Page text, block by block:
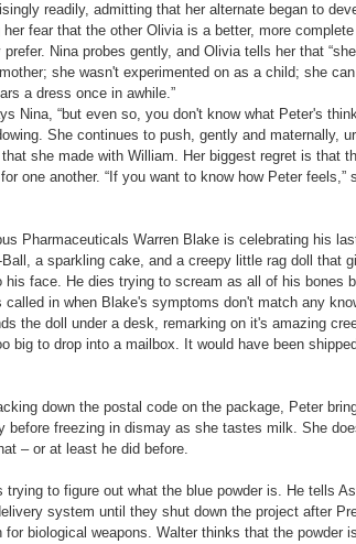
readily, admitting that her alternate began to
her fear that the other Olivia is a better, more
prefer. Nina probes gently, and Olivia tells her that
she wasn't experimented on as a child; she
a dress once in awhile.”
Nina, “but even so, you don't know what Peter's
She continues to push, gently and maternally,
she made with William. Her biggest regret is that
one another. “If you want to know how Peter feels,”
Pharmaceuticals Warren Blake is celebrating his
Ball, a sparkling cake, and a creepy little rag doll that
his face. He dies trying to scream as all of his bones
called in when Blake's symptoms don't match any
the doll under a desk, remarking on it's amazing
big to drop into a mailbox. It would have been
down the postal code on the package, Peter
before freezing in dismay as she tastes milk. She
– or at least he did before.
trying to figure out what the blue powder is. He tells
system until they shut down the project after
for biological weapons. Walter thinks that the powder